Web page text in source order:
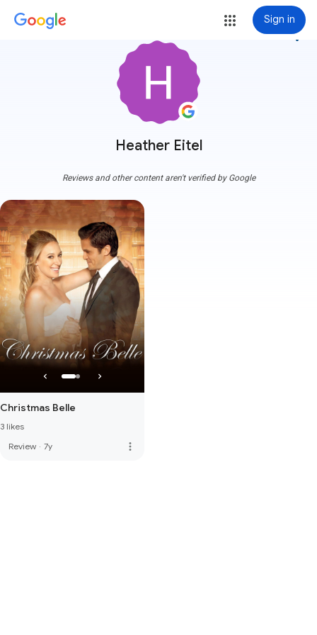
Sign in
Heather Eitel
more_vert
Reviews and other content aren't verified by Google
Christmas Belle
3 likes
Review · 7y more_vert